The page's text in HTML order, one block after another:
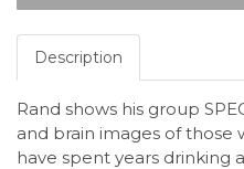
Description
Rand shows his group
and brain images of
have spent years drinking